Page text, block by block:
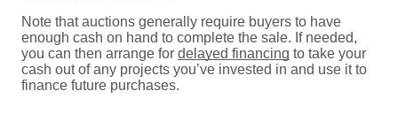
Note that auctions generally require buyers to have
enough cash on hand to complete the sale. If needed,
you can then arrange for delayed financing to take your
cash out of any projects you’ve invested in and use it to
finance future purchases.